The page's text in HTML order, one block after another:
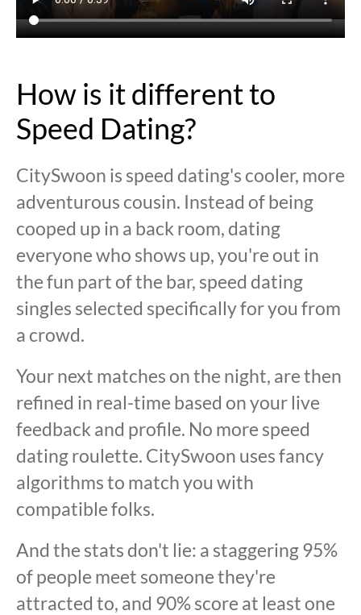
How is it different to
Speed Dating?
CitySwoon is speed dating's cooler, more
adventurous cousin. Instead of being
cooped up in a back room, dating
everyone who shows up, you're out in
the fun part of the bar, speed dating
singles selected specifically for you from
a crowd.
Your next matches on the night, are then
refined in real-time based on your live
feedback and profile. No more speed
dating roulette. CitySwoon uses fancy
algorithms to match you with
compatible folks.
And the stats don't lie: a staggering 95%
of people meet someone they're
attracted to, and 90% score at least one